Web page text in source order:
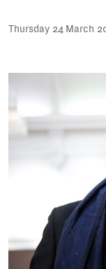
Thursday 24 March